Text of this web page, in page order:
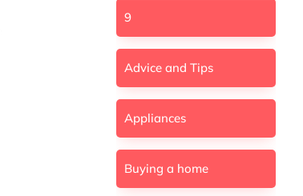
9
Advice and Tips
Appliances
Buying a home